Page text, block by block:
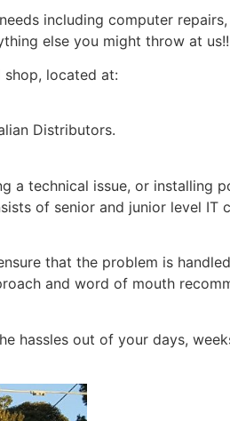
including computer
else you might throw at us!!
located at:
Distributors.
a technical issue, or installing
of senior and junior level IT
that the problem is
and word of mouth
hassles out of your days,